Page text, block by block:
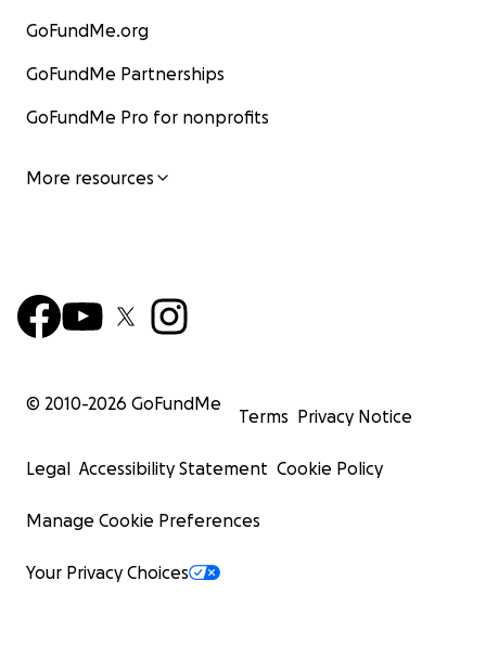
GoFundMe.org
GoFundMe Partnerships
GoFundMe Pro for nonprofits
More resources
© 2010-2026 GoFundMe
Terms Privacy Notice
Legal Accessibility Statement Cookie Policy
Manage Cookie Preferences
Your Privacy Choices